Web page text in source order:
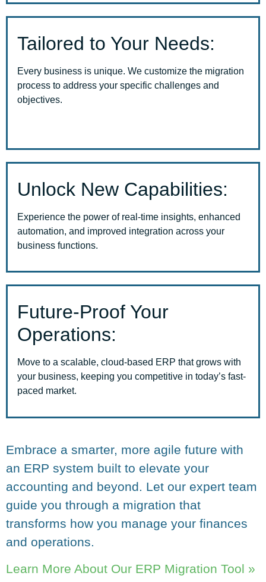
Tailored to Your Needs:
Every business is unique. We customize the migration
process to address your specific challenges and
objectives.
Unlock New Capabilities:
Experience the power of real-time insights, enhanced
automation, and improved integration across your
business functions.
Future-Proof Your
Operations:
Move to a scalable, cloud-based ERP that grows with
your business, keeping you competitive in today’s fast-
paced market.
Embrace a smarter, more agile future with
an ERP system built to elevate your
accounting and beyond. Let our expert team
guide you through a migration that
transforms how you manage your finances
and operations.
Learn More About Our ERP Migration Tool »